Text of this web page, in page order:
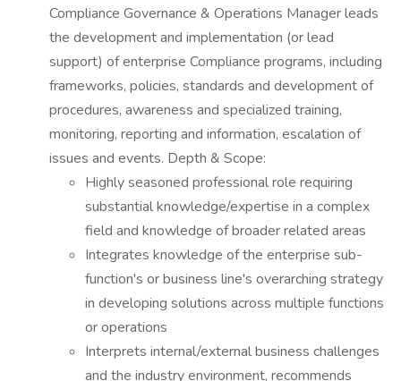
Compliance Governance & Operations Manager leads
the development and implementation (or lead
support) of enterprise Compliance programs, including
frameworks, policies, standards and development of
procedures, awareness and specialized training,
monitoring, reporting and information, escalation of
issues and events. Depth & Scope:
Highly seasoned professional role requiring
substantial knowledge/expertise in a complex
field and knowledge of broader related areas
Integrates knowledge of the enterprise sub-
function's or business line's overarching strategy
in developing solutions across multiple functions
or operations
Interprets internal/external business challenges
and the industry environment, recommends